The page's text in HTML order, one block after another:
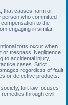
that causes harm or
person who committed
to the
engaging in similar
torts occur when
or trespass. Negligence
to accidental injury,
cases. Strict
regardless of fault
or defective products.
tort law focuses
remedies through civil